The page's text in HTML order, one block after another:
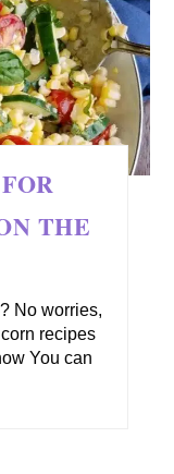
THE
No worries,
recipes
You can